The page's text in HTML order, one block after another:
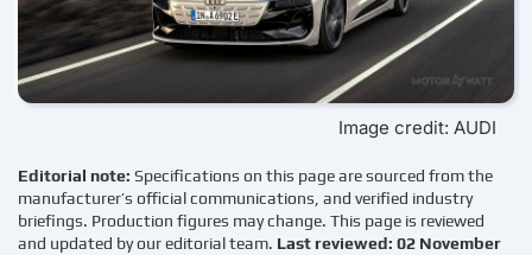
Image credit: AUDI
Editorial note: Specifications on this page are sourced from the
manufacturer’s official communications, and verified industry
briefings. Production figures may change. This page is reviewed
and updated by our editorial team. Last reviewed: 02 November